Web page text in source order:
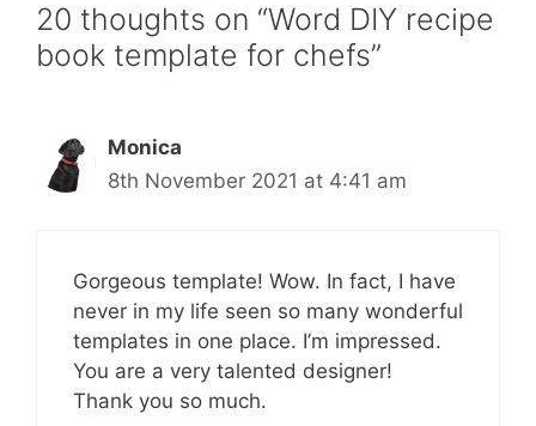
20 thoughts on “Word DIY recipe
book template for chefs”
Monica
8th November 2021 at 4:41 am
Gorgeous template! Wow. In fact, I have
never in my life seen so many wonderful
templates in one place. I’m impressed.
You are a very talented designer!
Thank you so much.